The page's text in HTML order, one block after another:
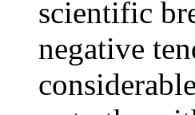
scientific
negative